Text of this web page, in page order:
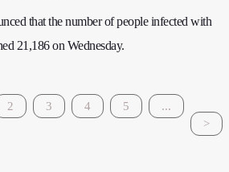
that the number of people infected with
21,186 on Wednesday.
2 3 4 5
...
>